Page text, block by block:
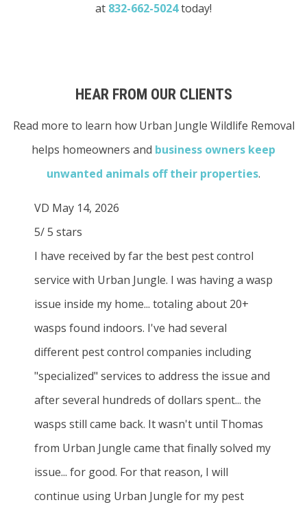
at 832-662-5024today!
HEAR FROM OUR CLIENTS
Read more to learn how Urban Jungle Wildlife Removal
helps homeowners and business owners keep
unwanted animals off their properties.
VD May 14, 2026
5/5 stars
I have received by far the best pest control
service with Urban Jungle. I was having a wasp
issue inside my home... totaling about 20+
wasps found indoors. I've had several
different pest control companies including
"specialized" services to address the issue and
after several hundreds of dollars spent... the
wasps still came back. It wasn't until Thomas
from Urban Jungle came that finally solved my
issue... for good. For that reason, I will
continue using Urban Jungle for my pest